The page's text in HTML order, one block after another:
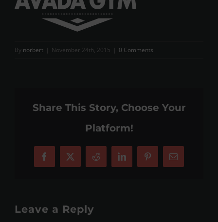
By norbert | November 24th, 2015 | 0 Comments
Share This Story, Choose Your
Platform!
Facebook
X Reddit LinkedInPinterestEmail
Leave a Reply